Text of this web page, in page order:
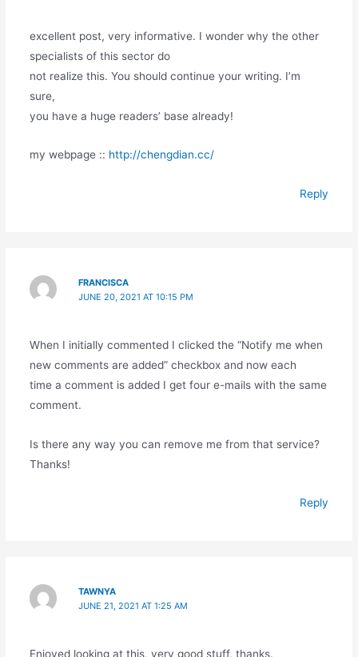
excellent post, very informative. I wonder why the other
specialists of this sector do
not realize this. You should continue your writing. I’m
sure,
you have a huge readers’ base already!
my webpage :: http://chengdian.cc/
Reply
FRANCISCA
JUNE 20, 2021 AT 10:15 PM
When I initially commented I clicked the “Notify me when
new comments are added” checkbox and now each
time a comment is added I get four e-mails with the same
comment.
Is there any way you can remove me from that service?
Thanks!
Reply
TAWNYA
JUNE 21, 2021 AT 1:25 AM
Enjoyed looking at this, very good stuff, thanks.